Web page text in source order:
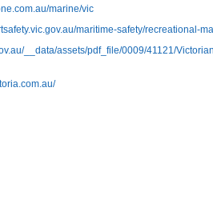
marine/vic
maritime-safety/recreational-
__data/assets/pdf_file/0009/41121/